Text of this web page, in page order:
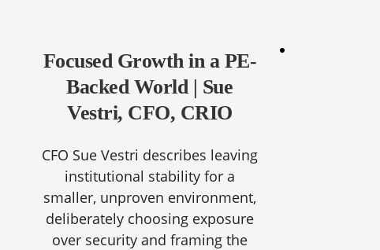
Focused Growth in a PE-
Backed World | Sue
Vestri, CFO, CRIO
CFO Sue Vestri describes leaving
institutional stability for a
smaller, unproven environment,
deliberately choosing exposure
over security and framing the